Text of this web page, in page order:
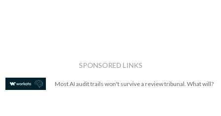
SPONSORED LINKS
Most AI audit trails won't survive a review tribunal. What will?